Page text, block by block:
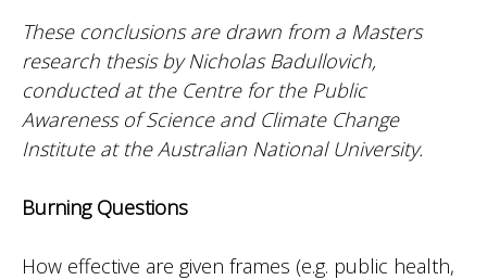
These conclusions are drawn from a Masters
research thesis by Nicholas Badullovich,
conducted at the Centre for the Public
Awareness of Science and Climate Change
Institute at the Australian National University.
Burning Questions
How effective are given frames (e.g. public health,